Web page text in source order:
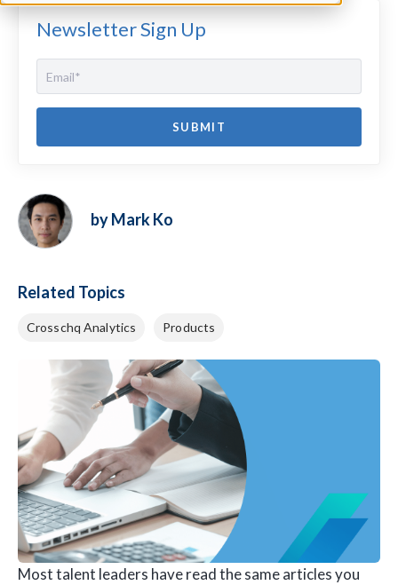
Most talent leaders have read the same articles you
Newsletter Sign Up
by Mark Ko
Related Topics
Crosschq Analytics Products